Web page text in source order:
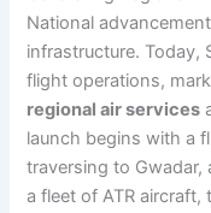
National
infrastructure. Today,
flight operations,
regional air services
launch begins with a
traversing to Gwadar,
a fleet of ATR